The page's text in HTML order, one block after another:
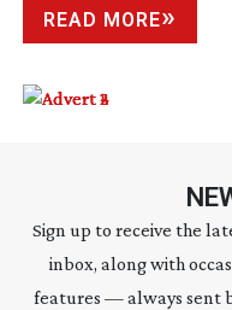
READ MORE
Sign up to receive the
inbox, along with
features — always sent